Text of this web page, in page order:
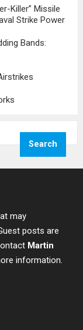
Killer” Missile
Strike Power
Bands:
may
posts are
Martin
information.